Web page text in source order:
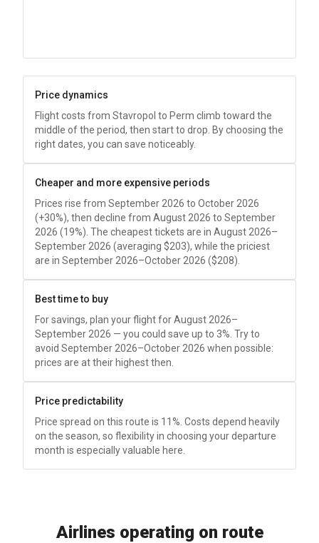
Price dynamics
Flight costs from Stavropol to Perm climb toward the
middle of the period, then start to drop. By choosing the
right dates, you can save noticeably.
Cheaper and more expensive periods
Prices rise from September 2026 to October 2026
(+30%), then decline from August 2026 to September
2026 (19%). The cheapest tickets are in August 2026–
September 2026 (averaging $203), while the priciest
are in September 2026–October 2026 ($208).
Best time to buy
For savings, plan your flight for August 2026–
September 2026 — you could save up to 3%. Try to
avoid September 2026–October 2026 when possible:
prices are at their highest then.
Price predictability
Price spread on this route is 11%. Costs depend heavily
on the season, so flexibility in choosing your departure
month is especially valuable here.
Airlines operating on route